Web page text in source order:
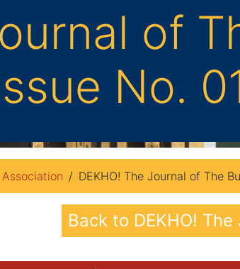
of
No.
DEKHO! The Journal of The
Back to DEKHO!